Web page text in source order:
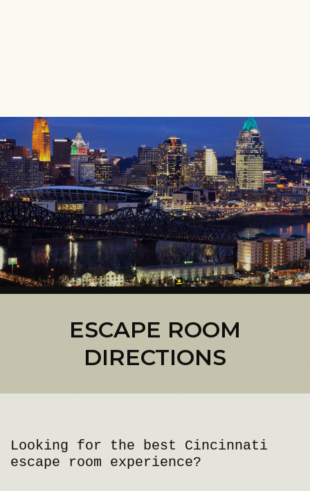
ESCAPE ROOM
DIRECTIONS
Looking for the best Cincinnati
escape room experience?